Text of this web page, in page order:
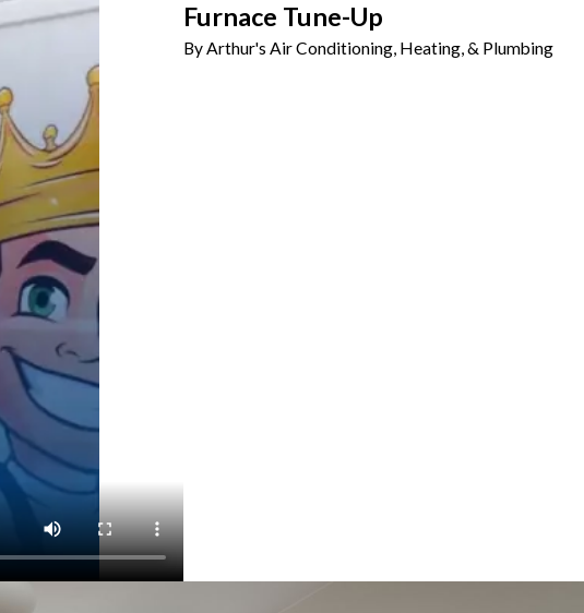
Furnace Tune-Up
By Arthur's Air Conditioning, Heating, & Plumbing